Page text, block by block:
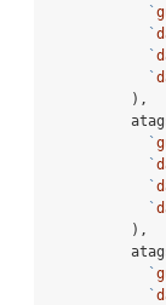
`
`
`
`
          ),
`
`
`
`
          ),
`
`